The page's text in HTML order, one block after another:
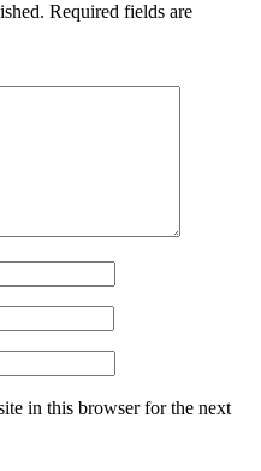
Required fields are
in this browser for the next